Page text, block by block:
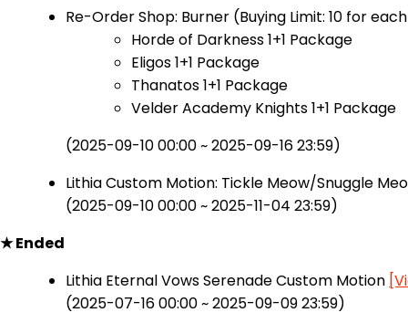
Re-Order Shop: Burner (Buying Limit: 10 for
Horde of Darkness 1+1 Package
Eligos 1+1 Package
Thanatos 1+1 Package
Velder Academy Knights 1+1 Package
(2025-09-10 00:00 ~ 2025-09-16 23:59)
Lithia Custom Motion: Tickle Meow/Snuggle
(2025-09-10 00:00 ~ 2025-11-04 23:59)
★ Ended
Lithia Eternal Vows Serenade Custom Motion
(2025-07-16 00:00 ~ 2025-09-09 23:59)